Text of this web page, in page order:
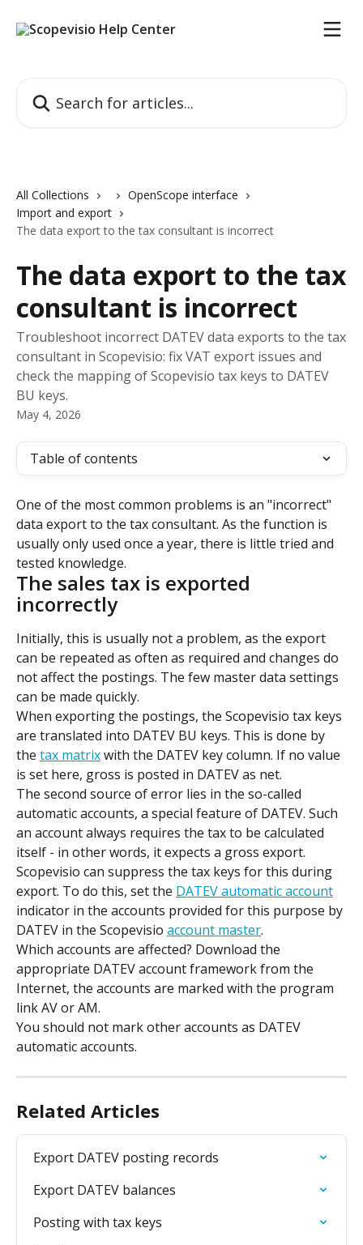
All Collections
OpenScope interface
Import and export
The data export to the tax consultant is incorrect
The data export to the tax
consultant is incorrect
Troubleshoot incorrect DATEV data exports to the tax
consultant in Scopevisio: fix VAT export issues and
check the mapping of Scopevisio tax keys to DATEV
BU keys.
May 4, 2026
Table of contents
One of the most common problems is an "incorrect"
data export to the tax consultant. As the function is
usually only used once a year, there is little tried and
tested knowledge.
The sales tax is exported
incorrectly
Initially, this is usually not a problem, as the export
can be repeated as often as required and changes do
not affect the postings. The few master data settings
can be made quickly.
When exporting the postings, the Scopevisio tax keys
are translated into DATEV BU keys. This is done by
the tax matrix with the DATEV key column. If no value
is set here, gross is posted in DATEV as net.
The second source of error lies in the so-called
automatic accounts, a special feature of DATEV. Such
an account always requires the tax to be calculated
itself - in other words, it expects a gross export.
Scopevisio can suppress the tax keys for this during
export. To do this, set the DATEV automatic account
indicator in the accounts provided for this purpose by
DATEV in the Scopevisio account master.
Which accounts are affected? Download the
appropriate DATEV account framework from the
Internet, the accounts are marked with the program
link AV or AM.
You should not mark other accounts as DATEV
automatic accounts.
Related Articles
Export DATEV posting records
Export DATEV balances
Posting with tax keys